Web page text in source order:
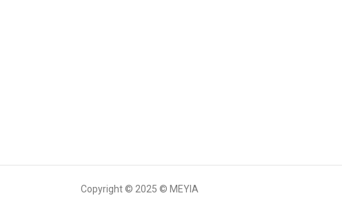
Copyright © 2025 © MEYIA